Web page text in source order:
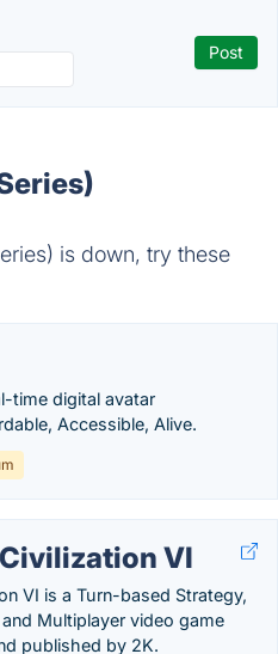
is down, try these
time digital avatar
Accessible, Alive.
Civilization VI
VI is a Turn-based Strategy,
and Multiplayer video game
published by 2K.